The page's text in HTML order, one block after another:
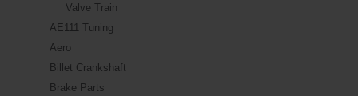
Valve Train
AE111 Tuning
Aero
Billet Crankshaft
Brake Parts